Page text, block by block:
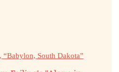
“Babylon, South Dakota”